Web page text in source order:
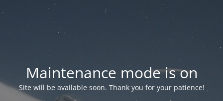
Maintenance mode is on
Site will be available soon. Thank you for your patience!